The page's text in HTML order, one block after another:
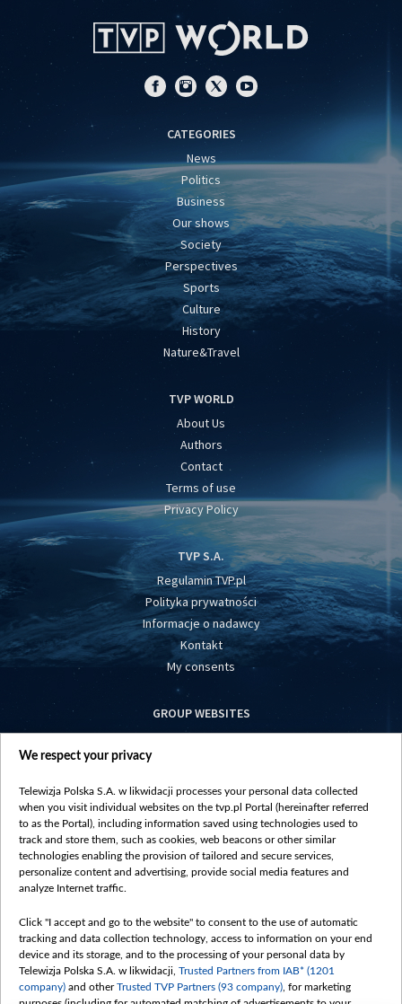
CATEGORIES
News
Politics
Business
Our shows
Society
Perspectives
Sports
Culture
History
Nature&Travel
TVP WORLD
About Us
Authors
Contact
Terms of use
Privacy Policy
TVP S.A.
Regulamin TVP.pl
Polityka prywatności
Informacje o nadawcy
Kontakt
My consents
GROUP WEBSITES
centrumeuropy.pl
vot-tak.tv
We respect your privacy
Telewizja Polska S.A. w likwidacji processes your personal data collected
when you visit individual websites on the tvp.pl Portal (hereinafter referred
to as the Portal), including information saved using technologies used to
track and store them, such as cookies, web beacons or other similar
technologies enabling the provision of tailored and secure services,
personalize content and advertising, provide social media features and
analyze Internet traffic.
Click "I accept and go to the website" to consent to the use of automatic
tracking and data collection technology, access to information on your end
device and its storage, and to the processing of your personal data by
Telewizja Polska S.A. w likwidacji, Trusted Partners from IAB* (1201
company) and otherTrusted TVP Partners (93 company) , for marketing